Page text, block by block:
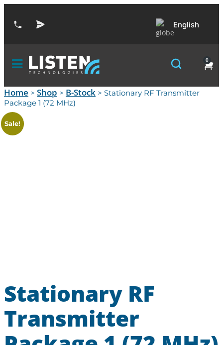
English
0
Home > Shop > B-Stock > Stationary RF Transmitter
Package 1 (72 MHz)
Sale!
Stationary RF
Transmitter